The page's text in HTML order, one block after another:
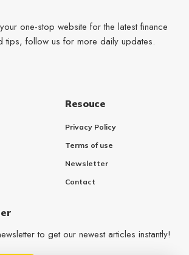
one-stop website for the latest finance
tips, follow us for more daily updates.
Resouce
Privacy Policy
Terms of use
Newsletter
Contact
to get our newest articles instantly!